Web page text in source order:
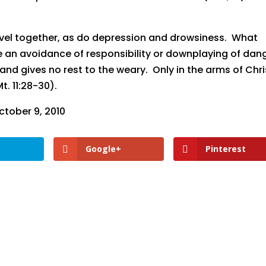
together, as do depression and drowsiness. What
avoidance of responsibility or downplaying of
gives no rest to the weary. Only in the arms of
11:28-30).
9, 2010
Google+ Pinterest